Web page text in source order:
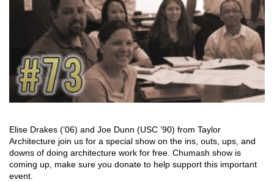
Elise Drakes (’06) and Joe Dunn (USC ’90) from Taylor
Architecture join us for a special show on the ins, outs, ups, and
downs of doing architecture work for free. Chumash show is
coming up, make sure you donate to help support this important
event.